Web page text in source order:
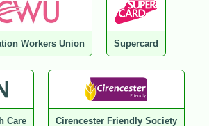
Workers Union Supercard
Care Cirencester Friendly Society